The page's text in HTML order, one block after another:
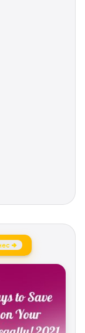
provides
→